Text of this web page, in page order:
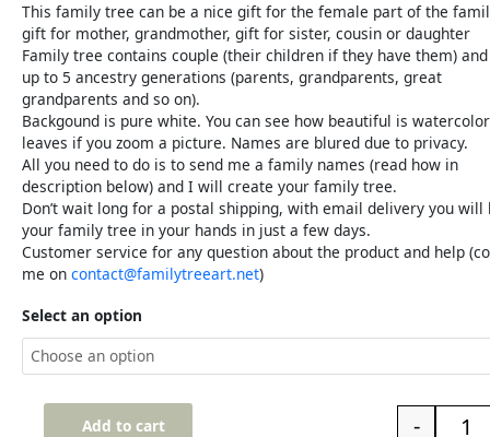
This family tree can be a nice gift for the female part of the
gift for mother, grandmother, gift for sister, cousin or daughter
Family tree contains couple (their children if they have them)
up to 5 ancestry generations (parents, grandparents, great
grandparents and so on).
Backgound is pure white. You can see how beautiful is watercolor
leaves if you zoom a picture. Names are blured due to privacy.
All you need to do is to send me a family names (read how in
description below) and I will create your family tree.
Don’t wait long for a postal shipping, with email delivery you will
your family tree in your hands in just a few days.
Customer service for any question about the product and help
me on contact@familytreeart.net)
Select an option
-
Add to cart